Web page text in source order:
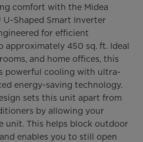
comfort with the Midea
U-Shaped Smart Inverter
for efficient
approximately 450 sq. ft. Ideal
and home offices, this
powerful cooling with ultra-
energy-saving technology.
sets this unit apart from
by allowing your
unit. This helps block outdoor
enables you to still open